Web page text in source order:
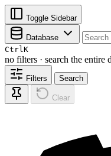
Toggle Sidebar
Database
CtrlK
no filters · search the entire
Filters Search
Clear